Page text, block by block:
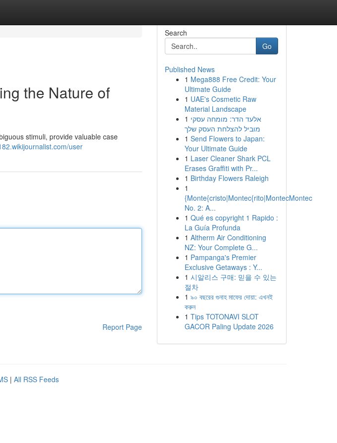
the Nature of
stimuli, provide valuable case
user
Report Page
Search
Go
Published News
1 Mega888 Free Credit: Your
Ultimate Guide
1 UAE's Cosmetic Raw
Material Landscape
1 אלעד הדר: מומחה עסקי
מוביל להצלחת העסק שלך
1 Send Flowers to Japan:
Your Ultimate Guide
1 Laser Cleaner Shark PCL
Erases Graffiti with Pr...
1 Birthday Flowers Raleigh
1
{Monte{cristo|Montec{rito|MontecMontec
No. 2: A...
1 Qué es copyright 1 Rapido :
La Guía Profunda
1 Altherm Air Conditioning
NZ: Your Complete G...
1 Pampanga's Premier
Exclusive Getaways : Y...
1 시알리스 구매: 믿을 수 있는
절차
1 ৯০ বছরের গুনাহ মাফের দোয়া: এখনই
করুন
1 Tips TOTONAVI SLOT
GACOR Paling Update 2026
| All RSS Feeds